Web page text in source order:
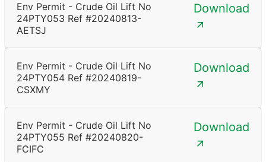
Env Permit - Crude Oil Lift No
24PTY053 Ref #20240813-
AETSJ
Download
Env Permit - Crude Oil Lift No
24PTY054 Ref #20240819-
CSXMY
Download
Env Permit - Crude Oil Lift No
24PTY055 Ref #20240820-
FCIFC
Download